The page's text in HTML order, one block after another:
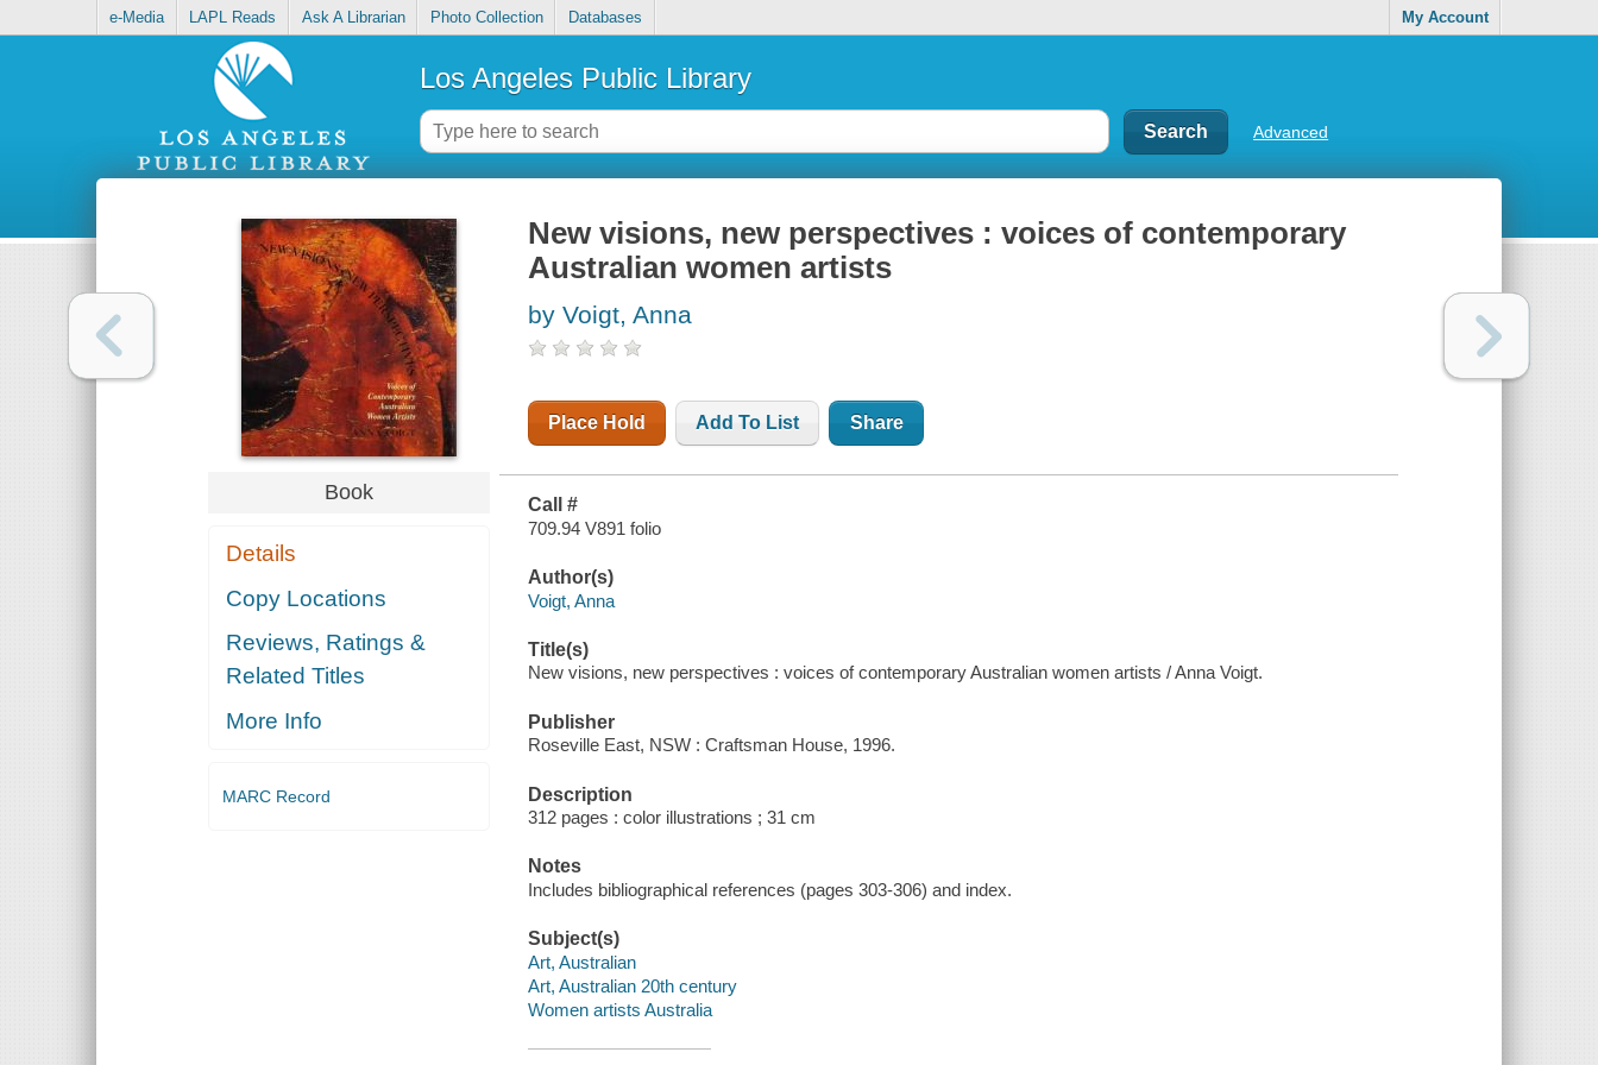
e-Media LAPL Reads Ask A Librarian Photo Collection Databases My Account
Los Angeles Public Library
Advanced
Book
Details
Copy Locations
Reviews, Ratings &
Related Titles
More Info
MARC Record
New visions, new perspectives : voices of contemporary
Australian women artists
by Voigt, Anna
Place Hold Add To List Share
Call #
709.94 V891 folio
Author(s)
Voigt, Anna
Title(s)
New visions, new perspectives : voices of contemporary Australian women artists / Anna Voigt.
Publisher
Roseville East, NSW : Craftsman House, 1996.
Description
312 pages : color illustrations ; 31 cm
Notes
Includes bibliographical references (pages 303-306) and index.
Subject(s)
Art, Australian
Art, Australian 20th century
Women artists Australia